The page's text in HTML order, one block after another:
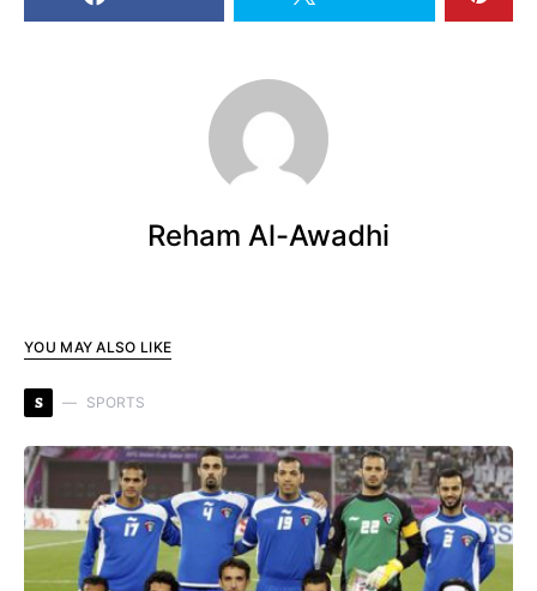
Reham Al-Awadhi
YOU MAY ALSO LIKE
S SPORTS